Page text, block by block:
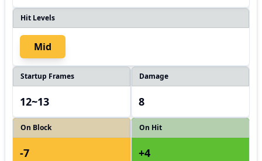
Hit Levels
Mid
Startup Frames
12~13
Damage
8
On Block
-7
On Hit
+4